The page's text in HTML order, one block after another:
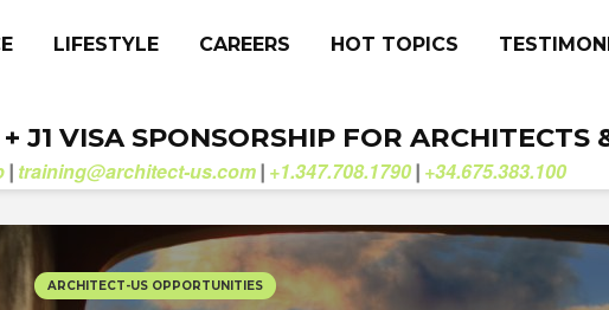
LIFESTYLE CAREERS HOT TOPICS
J1 VISA SPONSORSHIP FOR ARCHITECTS
| training@architect-us.com | +1.347.708.1790 | +34.675.383.100
ARCHITECT-US OPPORTUNITIES